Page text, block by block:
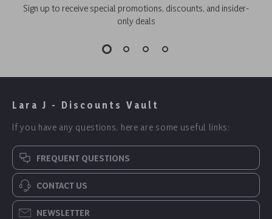
Sign up to receive special promotions, discounts, and insider-
only deals
Lara J - Discounts Vault
If you have any questions, here are some useful links:
FREQUENT QUESTIONS
CONTACT US
NEWSLETTER